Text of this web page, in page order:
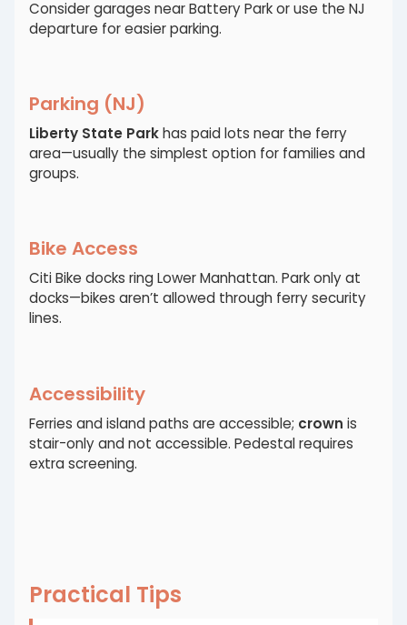
Consider garages near Battery Park or use the NJ
departure for easier parking.
Parking (NJ)
Liberty State Parkhas paid lots near the ferry
area—usually the simplest option for families and
groups.
Bike Access
Citi Bike docks ring Lower Manhattan. Park only at
docks—bikes aren’t allowed through ferry security
lines.
Accessibility
Ferries and island paths are accessible; crown is
stair-only and not accessible. Pedestal requires
extra screening.
Practical Tips